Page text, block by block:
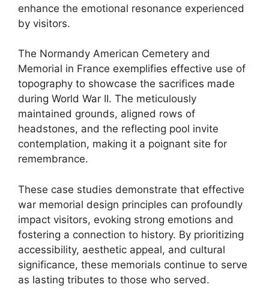
enhance the emotional resonance experienced
by visitors.
The Normandy American Cemetery and
Memorial in France exemplifies effective use of
topography to showcase the sacrifices made
during World War II. The meticulously
maintained grounds, aligned rows of
headstones, and the reflecting pool invite
contemplation, making it a poignant site for
remembrance.
These case studies demonstrate that effective
war memorial design principles can profoundly
impact visitors, evoking strong emotions and
fostering a connection to history. By prioritizing
accessibility, aesthetic appeal, and cultural
significance, these memorials continue to serve
as lasting tributes to those who served.